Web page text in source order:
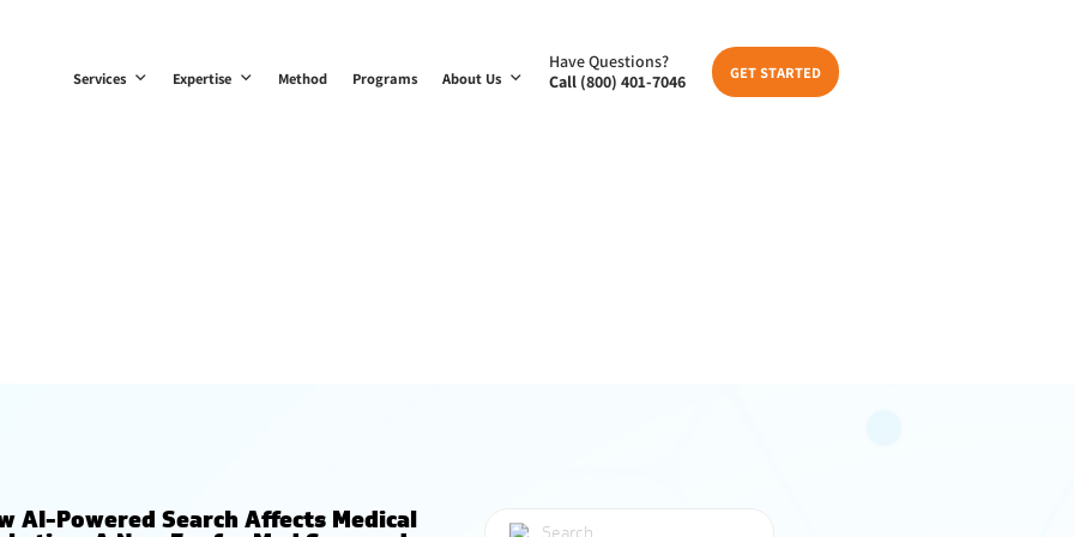
Services Expertise Method Programs About Us
Have Questions?
Call (800) 401-7046
GET STARTED
AI-Powered Search Affects Medical